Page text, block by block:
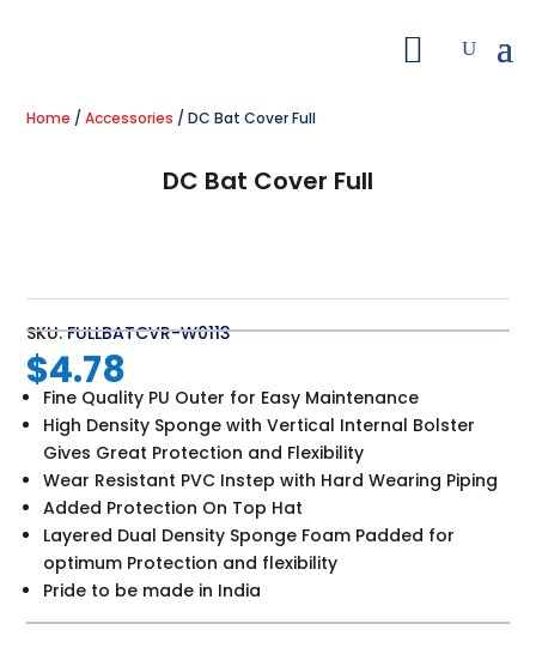
Home /Accessories / DC Bat Cover Full
DC Bat Cover Full
SKU:FULLBATCVR-W0113
$4.78
Fine Quality PU Outer for Easy Maintenance
High Density Sponge with Vertical Internal Bolster
Gives Great Protection and Flexibility
Wear Resistant PVC Instep with Hard Wearing Piping
Added Protection On Top Hat
Layered Dual Density Sponge Foam Padded for
optimum Protection and flexibility
Pride to be made in India